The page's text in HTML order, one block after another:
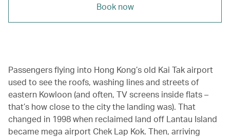
Book now
Passengers flying into Hong Kong’s old Kai Tak airport
used to see the roofs, washing lines and streets of
eastern Kowloon (and often, TV screens inside flats –
that’s how close to the city the landing was). That
changed in 1998 when reclaimed land off Lantau Island
became mega airport Chek Lap Kok. Then, arriving